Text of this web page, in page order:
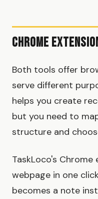
Chrome
Both tools offer
serve different
helps you create
but you need to
structure and
TaskLoco's
webpage in one
becomes a note